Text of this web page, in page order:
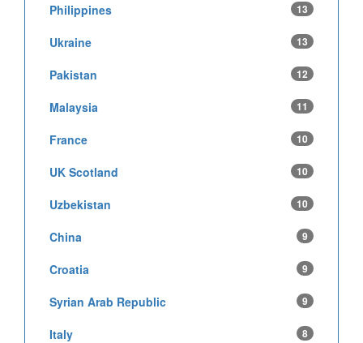
Philippines 13
Ukraine 13
Pakistan 12
Malaysia 11
France 10
UK Scotland 10
Uzbekistan 10
China 9
Croatia 9
Syrian Arab Republic 9
Italy 8